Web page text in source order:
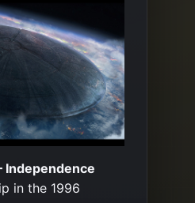
Independence
in the 1996